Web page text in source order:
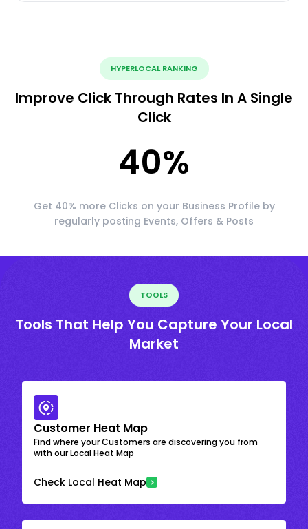
HYPERLOCAL RANKING
Improve Click Through Rates In A Single
Click
40%
Get 40% more Clicks on your Business Profile by
regularly posting Events, Offers & Posts
TOOLS
Tools That Help You Capture Your Local
Market
Customer Heat Map
Find where your Customers are discovering you from
with our Local Heat Map
Check Local Heat Map